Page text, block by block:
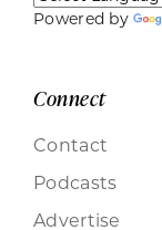
Powered by
Connect
Contact
Podcasts
Advertise